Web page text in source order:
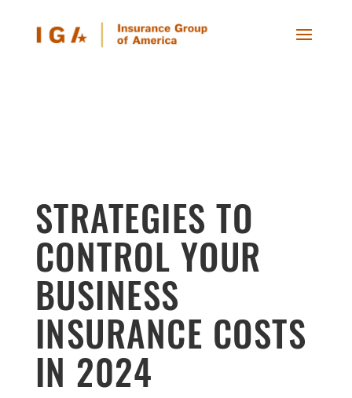
STRATEGIES TO
CONTROL YOUR
BUSINESS
INSURANCE COSTS
IN 2024